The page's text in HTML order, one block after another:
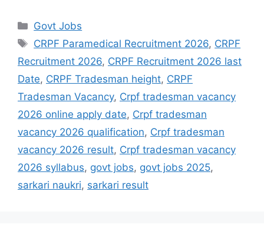
Govt Jobs
CRPF Paramedical Recruitment 2026, CRPF
Recruitment 2026, CRPF Recruitment 2026 last
Date, CRPF Tradesman height, CRPF
Tradesman Vacancy, Crpf tradesman vacancy
2026 online apply date, Crpf tradesman
vacancy 2026 qualification, Crpf tradesman
vacancy 2026 result, Crpf tradesman vacancy
2026 syllabus, govt jobs, govt jobs 2025,
sarkari naukri, sarkari result